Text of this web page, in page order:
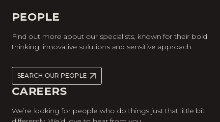
PEOPLE
Find out more about our specialists, known for their bold
thinking, innovative solutions and sensitive approach.
SEARCH OUR PEOPLE
CAREERS
We’re looking for people who do things just that little bit